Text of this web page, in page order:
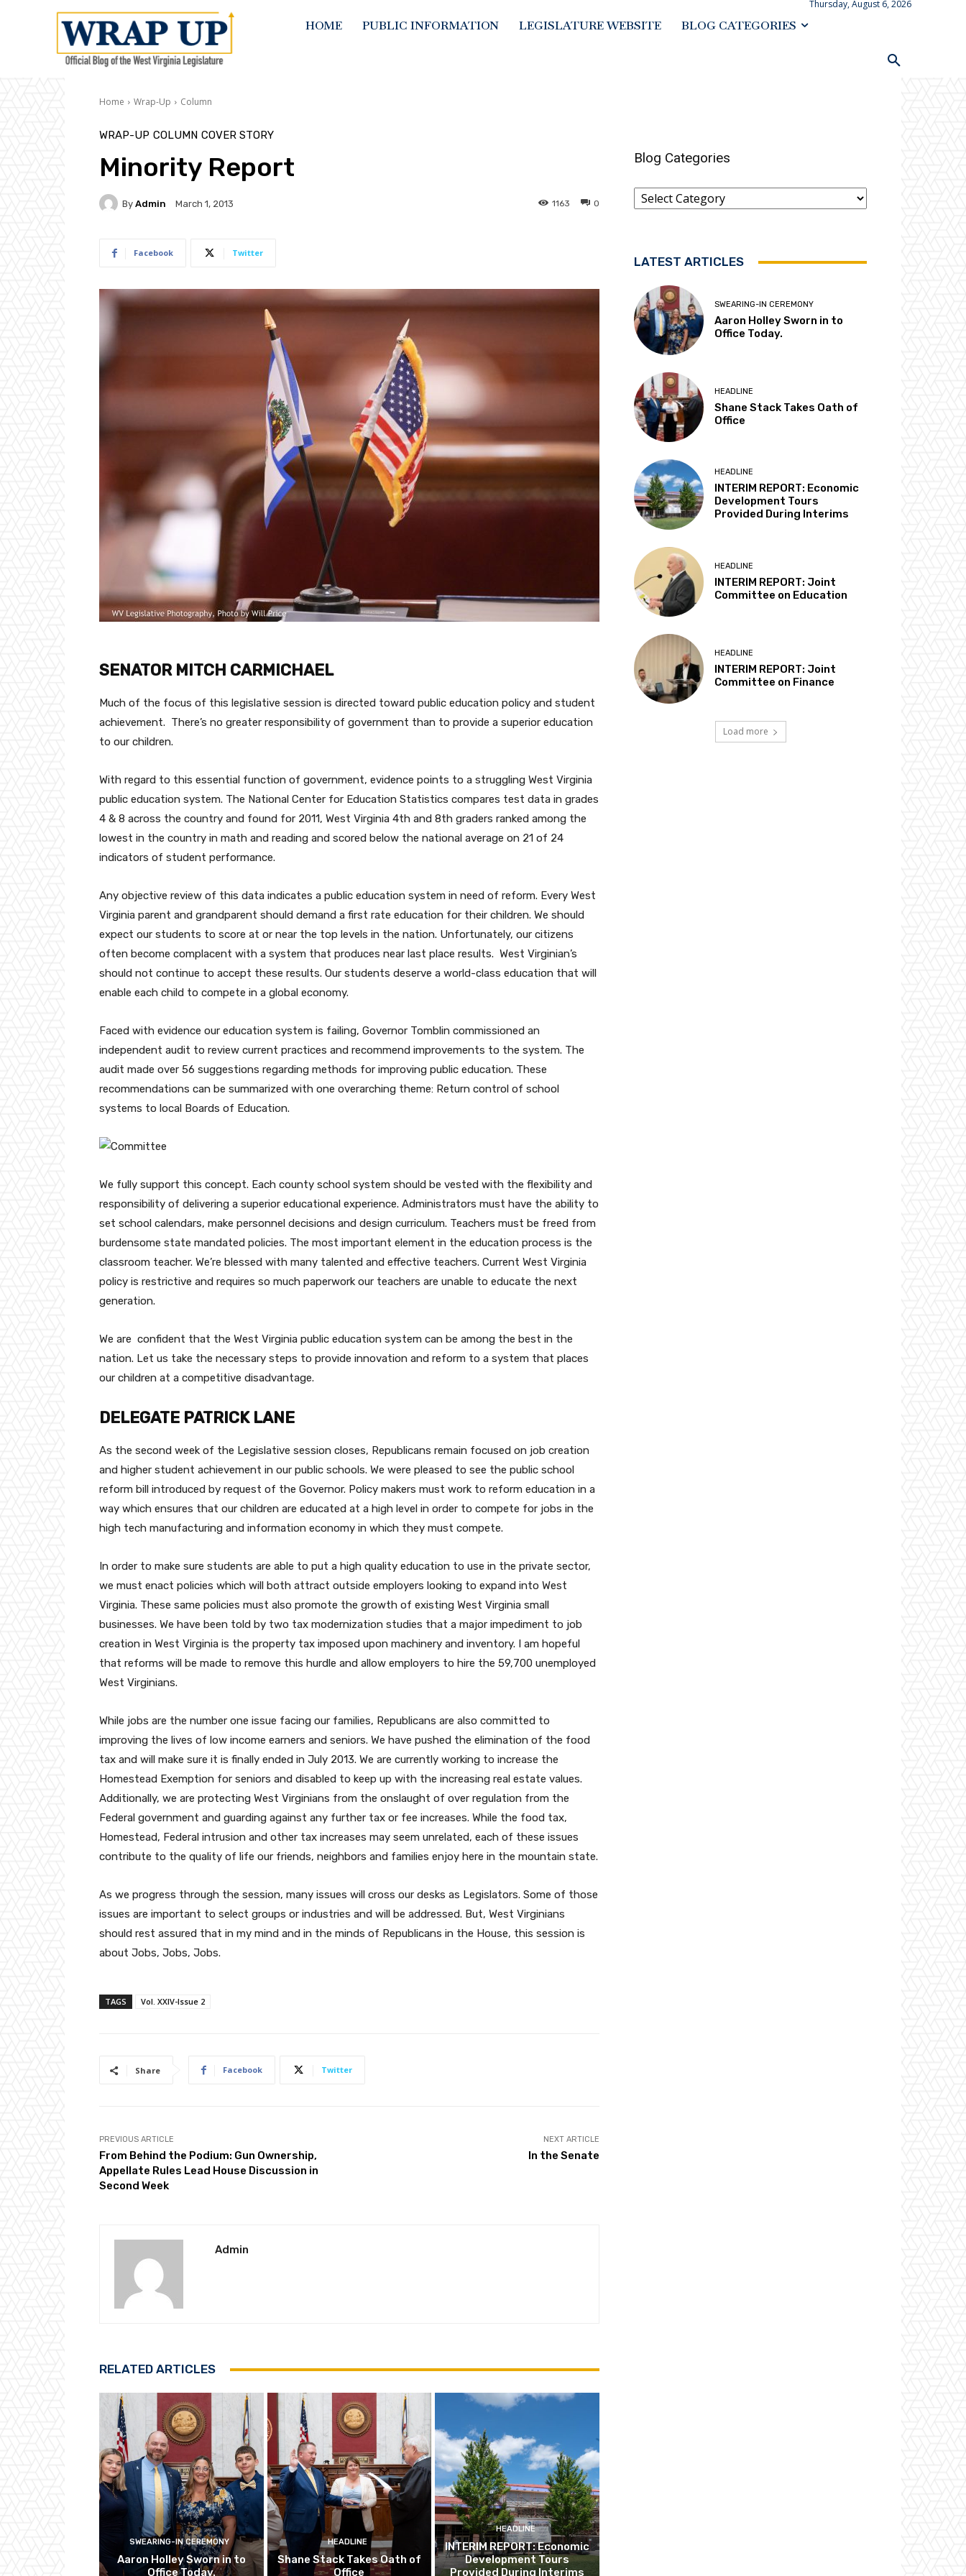
Thursday, August 6, 2026
HOME PUBLIC INFORMATION LEGISLATURE WEBSITE BLOG CATEGORIES
Home Wrap-Up Column
WRAP-UP COLUMN COVER STORY
Minority Report
By Admin March 1, 2013 0
1163
Facebook Twitter
SENATOR MITCH CARMICHAEL
Much of the focus of this legislative session is directed toward public education policy and student
achievement. There’s no greater responsibility of government than to provide a superior education
to our children.
With regard to this essential function of government, evidence points to a struggling West Virginia
public education system. The National Center for Education Statistics compares test data in grades
4 & 8 across the country and found for 2011, West Virginia 4th and 8th graders ranked among the
lowest in the country in math and reading and scored below the national average on 21 of 24
indicators of student performance.
Any objective review of this data indicates a public education system in need of reform. Every West
Virginia parent and grandparent should demand a first rate education for their children. We should
expect our students to score at or near the top levels in the nation. Unfortunately, our citizens
often become complacent with a system that produces near last place results. West Virginian’s
should not continue to accept these results. Our students deserve a world-class education that will
enable each child to compete in a global economy.
Faced with evidence our education system is failing, Governor Tomblin commissioned an
independent audit to review current practices and recommend improvements to the system. The
audit made over 56 suggestions regarding methods for improving public education. These
recommendations can be summarized with one overarching theme: Return control of school
systems to local Boards of Education.
We fully support this concept. Each county school system should be vested with the flexibility and
responsibility of delivering a superior educational experience. Administrators must have the ability to
set school calendars, make personnel decisions and design curriculum. Teachers must be freed from
burdensome state mandated policies. The most important element in the education process is the
classroom teacher. We’re blessed with many talented and effective teachers. Current West Virginia
policy is restrictive and requires so much paperwork our teachers are unable to educate the next
generation.
We are confident that the West Virginia public education system can be among the best in the
nation. Let us take the necessary steps to provide innovation and reform to a system that places
our children at a competitive disadvantage.
DELEGATE PATRICK LANE
As the second week of the Legislative session closes, Republicans remain focused on job creation
and higher student achievement in our public schools. We were pleased to see the public school
reform bill introduced by request of the Governor. Policy makers must work to reform education in a
way which ensures that our children are educated at a high level in order to compete for jobs in the
high tech manufacturing and information economy in which they must compete.
In order to make sure students are able to put a high quality education to use in the private sector,
we must enact policies which will both attract outside employers looking to expand into West
Virginia. These same policies must also promote the growth of existing West Virginia small
businesses. We have been told by two tax modernization studies that a major impediment to job
creation in West Virginia is the property tax imposed upon machinery and inventory. I am hopeful
that reforms will be made to remove this hurdle and allow employers to hire the 59,700 unemployed
West Virginians.
While jobs are the number one issue facing our families, Republicans are also committed to
improving the lives of low income earners and seniors. We have pushed the elimination of the food
tax and will make sure it is finally ended in July 2013. We are currently working to increase the
Homestead Exemption for seniors and disabled to keep up with the increasing real estate values.
Additionally, we are protecting West Virginians from the onslaught of over regulation from the
Federal government and guarding against any further tax or fee increases. While the food tax,
Homestead, Federal intrusion and other tax increases may seem unrelated, each of these issues
contribute to the quality of life our friends, neighbors and families enjoy here in the mountain state.
As we progress through the session, many issues will cross our desks as Legislators. Some of those
issues are important to select groups or industries and will be addressed. But, West Virginians
should rest assured that in my mind and in the minds of Republicans in the House, this session is
about Jobs, Jobs, Jobs.
TAGS Vol. XXIV-Issue 2
Share Facebook Twitter
PREVIOUS ARTICLE
From Behind the Podium: Gun Ownership,
Appellate Rules Lead House Discussion in
Second Week
NEXT ARTICLE
In the Senate
Admin
RELATED ARTICLES
SWEARING-IN CEREMONY
Aaron Holley Sworn in to
Office Today.
HEADLINE
Shane Stack Takes Oath of
Office
HEADLINE
INTERIM REPORT: Economic
Development Tours
Provided During Interims
Blog Categories
Blog
Categories
LATEST ARTICLES
SWEARING-IN CEREMONY
Aaron Holley Sworn in to
Office Today.
HEADLINE
Shane Stack Takes Oath of
Office
HEADLINE
INTERIM REPORT: Economic
Development Tours
Provided During Interims
HEADLINE
INTERIM REPORT: Joint
Committee on Education
HEADLINE
INTERIM REPORT: Joint
Committee on Finance
Load more